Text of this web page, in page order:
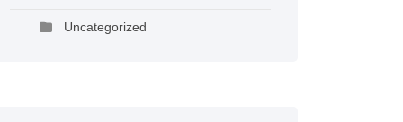
Uncategorized